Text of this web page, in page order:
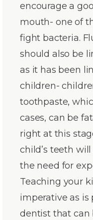
encourage a
mouth- one of
fight bacteria.
should also be
as it has been
children-
toothpaste,
cases, can be
right at this
child’s teeth
the need for
Teaching your
imperative as
dentist that can